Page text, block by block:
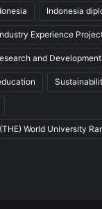
Indonesia
Experience
and
World University